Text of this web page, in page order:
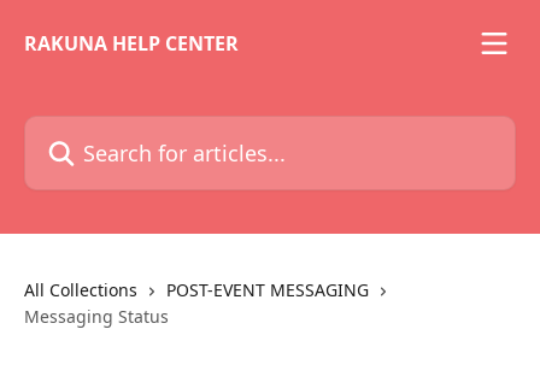
RAKUNA HELP CENTER
Search for articles...
All Collections
POST-EVENT MESSAGING
Messaging Status